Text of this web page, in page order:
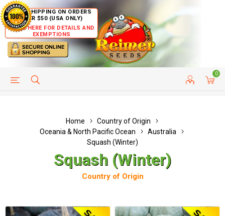
FREE SHIPPING ON ORDERS
OVER $50 (USA ONLY)
CLICK HERE FOR DETAILS AND
EXEMPTIONS
0
HELP PAGE CUSTOMER SERVICE
Home
Country of Origin
Oceania & North Pacific Ocean
Australia
Squash (Winter)
Squash (Winter)
Country of Origin